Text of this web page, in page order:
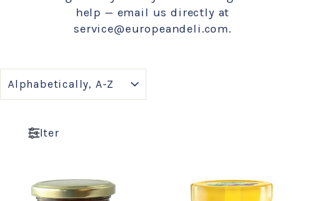
help — email us directly at
service@europeandeli.com.
Filter